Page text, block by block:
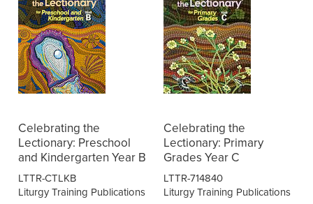
Celebrating the
Lectionary: Preschool
and Kindergarten Year B
LTTR-CTLKB
Liturgy Training Publications
Celebrating the
Lectionary: Primary
Grades Year C
LTTR-714840
Liturgy Training Publications